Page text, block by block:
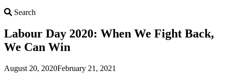
Search
Labour Day 2020: When We Fight Back,
We Can Win
August 20, 2020February 21, 2021